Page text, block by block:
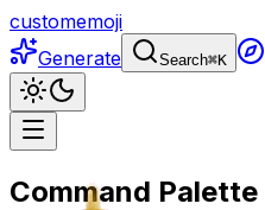
customemoji
Generate
Search⌘K
Command Palette